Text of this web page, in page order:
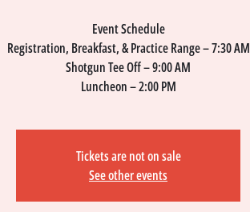
Event Schedule
​Registration, Breakfast, & Practice Range – 7:30 AM
Shotgun Tee Off – 9:00 AM
Luncheon – 2:00 PM
Tickets are not on sale
See other events